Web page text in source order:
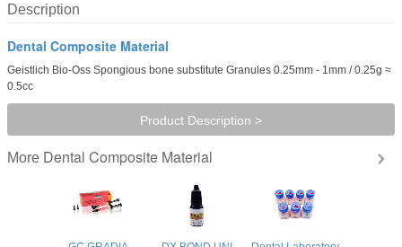
Description
Dental Composite Material
Geistlich Bio-Oss Spongious bone substitute Granules 0.25mm - 1mm / 0.25g ≈
0.5cc
Product Description >
More Dental Composite Material